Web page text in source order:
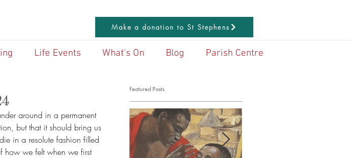
Make a donation to St Stephens
Life Events What's On Blog Parish Centre
around in a permanent
but that it should bring us
in a resolute fashion filled
how we felt when we first
Featured Posts